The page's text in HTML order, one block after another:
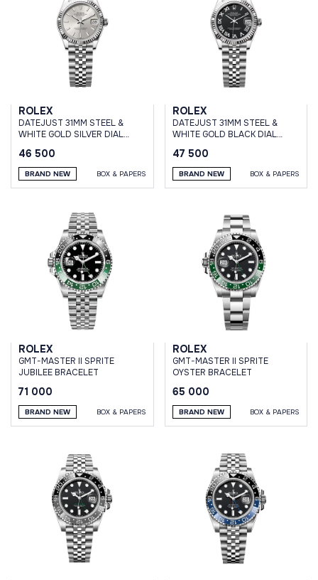
ROLEX
DATEJUST 31MM STEEL &
WHITE GOLD SILVER DIAL
46 500
BRAND NEW BOX & PAPERS
ROLEX
DATEJUST 31MM STEEL &
WHITE GOLD BLACK DIAL
47 500
BRAND NEW BOX & PAPERS
ROLEX
GMT-MASTER II SPRITE
JUBILEE BRACELET
71 000
BRAND NEW BOX & PAPERS
ROLEX
GMT-MASTER II SPRITE
OYSTER BRACELET
65 000
BRAND NEW BOX & PAPERS